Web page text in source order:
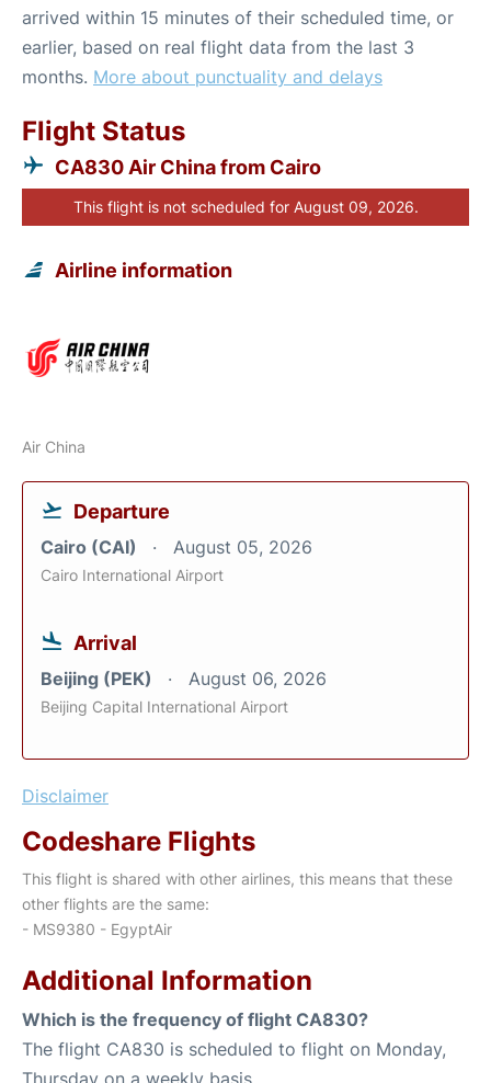
arrived within 15 minutes of their scheduled time, or
earlier, based on real flight data from the last 3
months. More about punctuality and delays
Flight Status
CA830 Air China from Cairo
This flight is not scheduled for August 09, 2026.
Airline information
Air China
Departure
Cairo (CAI) August 05, 2026
Cairo International Airport
Arrival
Beijing (PEK) August 06, 2026
Beijing Capital International Airport
Disclaimer
Codeshare Flights
This flight is shared with other airlines, this means that these
other flights are the same:
- MS9380 - EgyptAir
Additional Information
Which is the frequency of flight CA830?
The flight CA830 is scheduled to flight on Monday,
Thursday on a weekly basis.